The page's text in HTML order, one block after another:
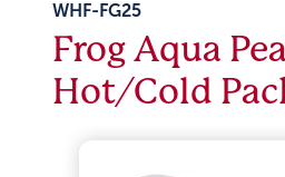
WHF-FG25
Frog Aqua
Hot/Cold